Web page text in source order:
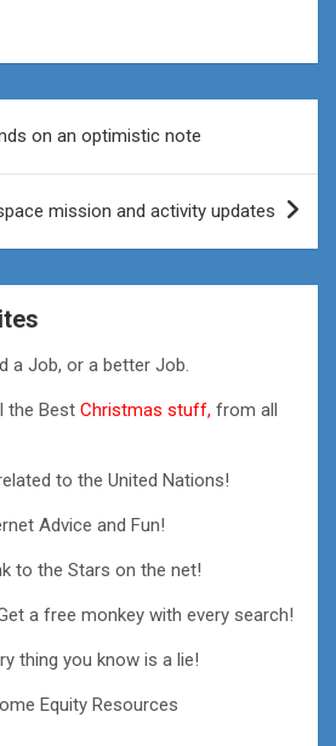
on an optimistic note
mission and activity updates
a Job, or a better Job.
the Best Christmas stuff, from all
to the United Nations!
Advice and Fun!
to the Stars on the net!
a free monkey with every search!
thing you know is a lie!
Equity Resources